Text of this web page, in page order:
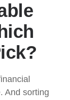
And sorting